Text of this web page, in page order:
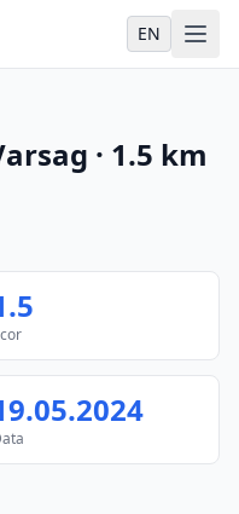
EN
· 1.5 km